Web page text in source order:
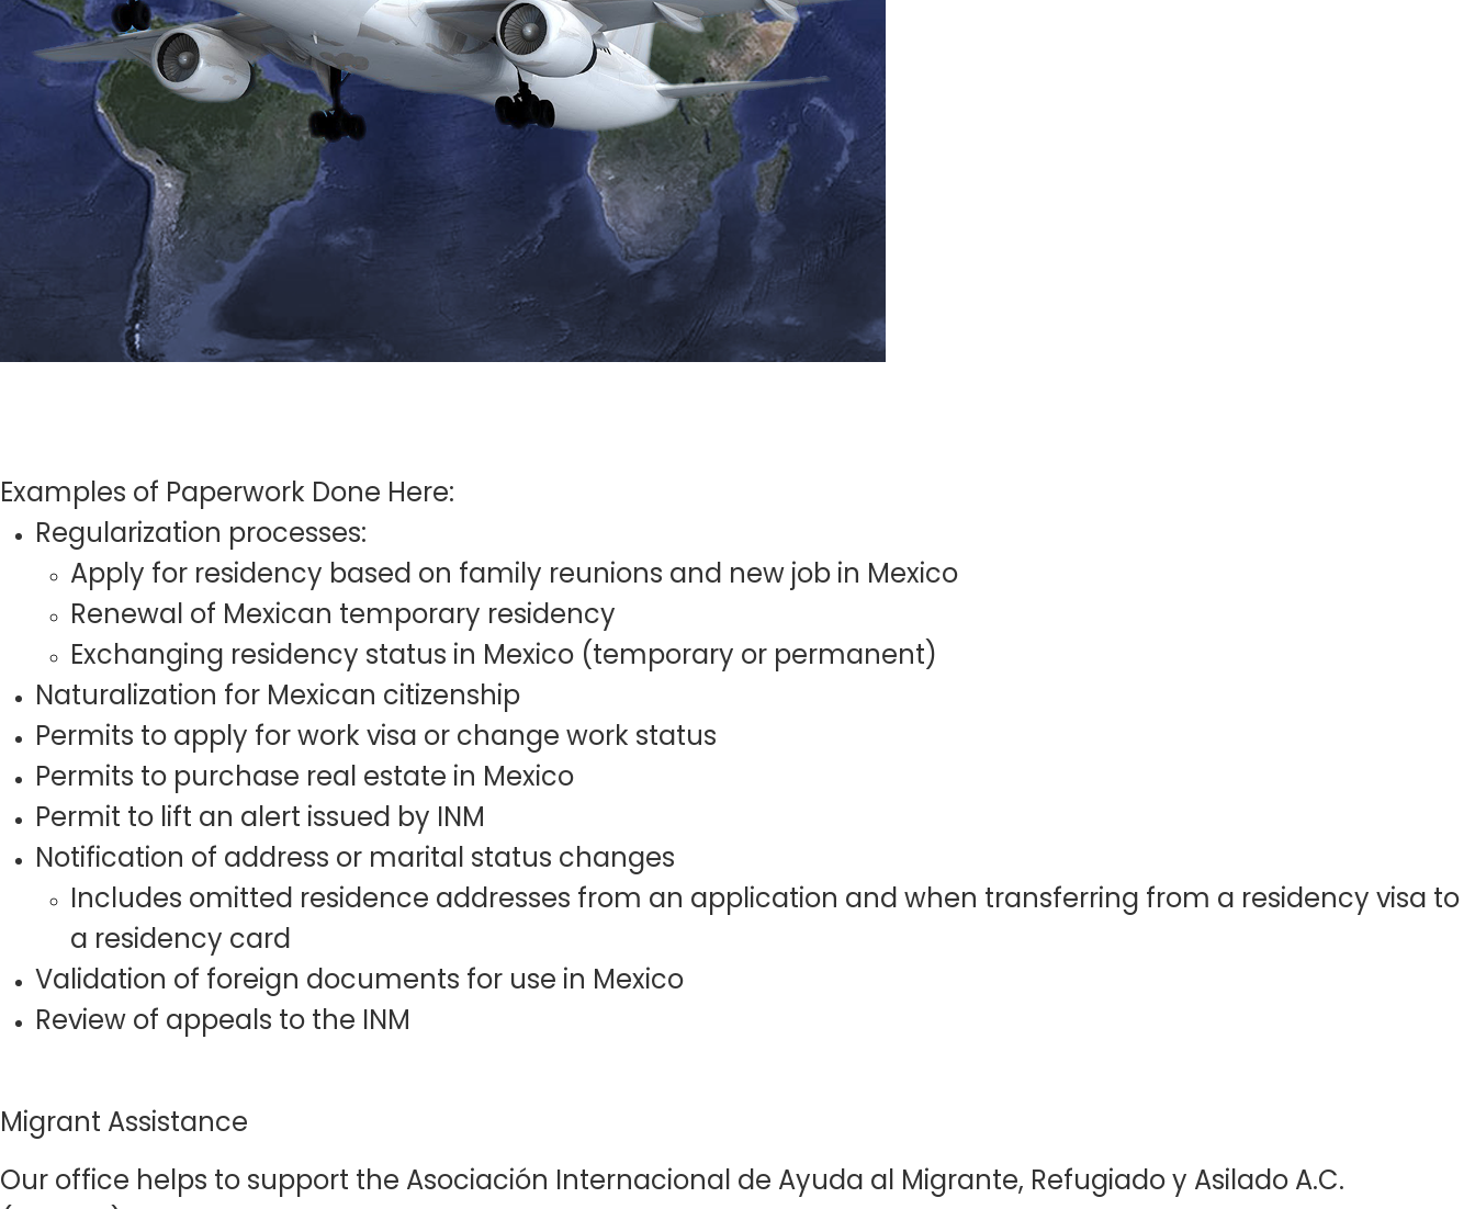
Examples of Paperwork Done Here:
Regularization processes:
Apply for residency based on family reunions and new job in Mexico
Renewal of Mexican temporary residency
Exchanging residency status in Mexico (temporary or permanent)
Naturalization for Mexican citizenship
Permits to apply for work visa or change work status
Permits to purchase real estate in Mexico
Permit to lift an alert issued by INM
Notification of address or marital status changes
Includes omitted residence addresses from an application and when transferring from a residency visa to
a residency card
Validation of foreign documents for use in Mexico
Review of appeals to the INM
Migrant Assistance
Our office helps to support the Asociación Internacional de Ayuda al Migrante, Refugiado y Asilado A.C.